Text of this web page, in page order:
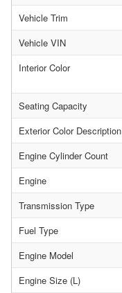
Vehicle Trim
Vehicle VIN
Interior Color
Seating Capacity
Exterior Color Description
Engine Cylinder Count
Engine
Transmission Type
Fuel Type
Engine Model
Engine Size (L)